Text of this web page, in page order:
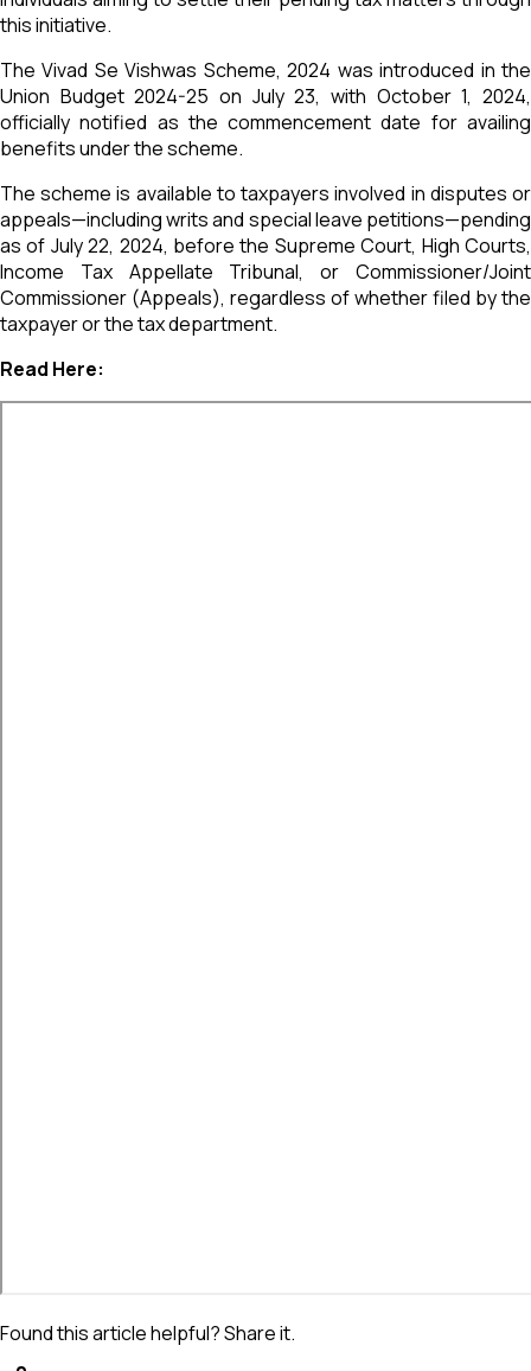
this initiative.
The Vivad Se Vishwas Scheme, 2024 was introduced in the
Union Budget 2024-25 on July 23, with October 1, 2024,
officially notified as the commencement date for availing
benefits under the scheme.
The scheme is available to taxpayers involved in disputes or
appeals—including writs and special leave petitions—pending
as of July 22, 2024, before the Supreme Court, High Courts,
Income Tax Appellate Tribunal, or Commissioner/Joint
Commissioner (Appeals), regardless of whether filed by the
taxpayer or the tax department.
Read Here:
Found this article helpful? Share it.